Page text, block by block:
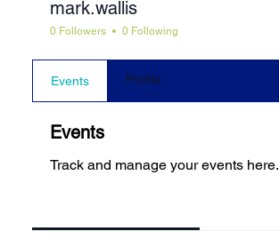
mark.wallis
0 Followers 0 Following
Events Profile
Events
Track and manage your events here.